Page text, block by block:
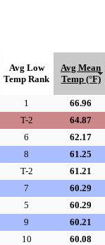
Avg Low
Temp Rank
Avg Mean
Temp (°F)
1 66.96
T-2 64.87
6 62.17
8 61.25
T-2 61.21
7 60.29
5 60.29
9 60.21
10 60.08